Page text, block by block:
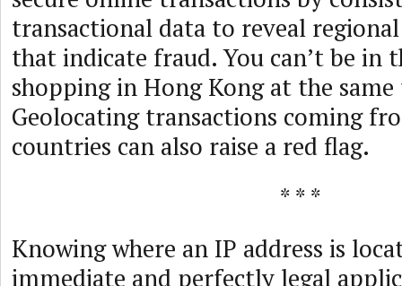
transactional data to reveal
that indicate fraud. You can’t be in
shopping in Hong Kong at the
Geolocating transactions coming
countries can also raise a red flag.
* * *
Knowing where an IP address is
immediate and perfectly legal